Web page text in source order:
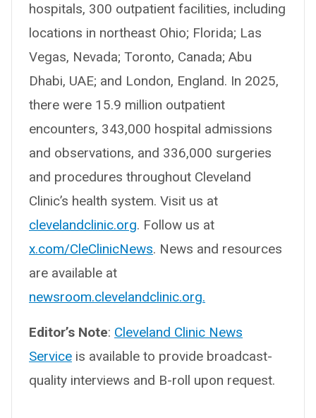
hospitals, 300 outpatient facilities, including
locations in northeast Ohio; Florida; Las
Vegas, Nevada; Toronto, Canada; Abu
Dhabi, UAE; and London, England. In 2025,
there were 15.9 million outpatient
encounters, 343,000 hospital admissions
and observations, and 336,000 surgeries
and procedures throughout Cleveland
Clinic’s health system. Visit us at
clevelandclinic.org. Follow us at
x.com/CleClinicNews. News and resources
are available at
newsroom.clevelandclinic.org.
Editor’s Note: Cleveland Clinic News
Service is available to provide broadcast-
quality interviews and B-roll upon request.